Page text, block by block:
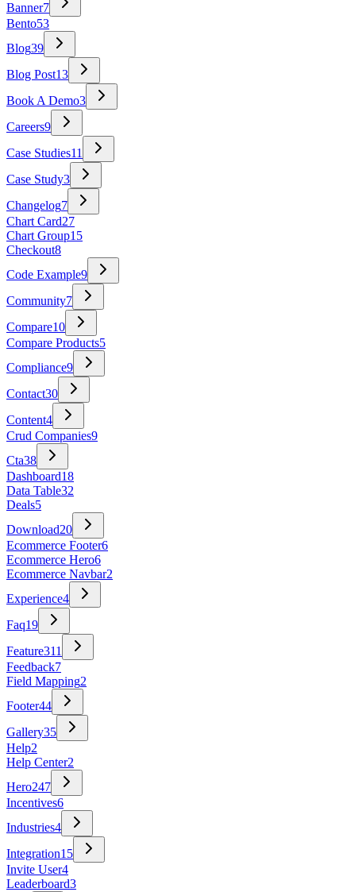
Banner7
Bento53
Blog39
Blog Post13
Book A Demo3
Careers9
Case Studies11
Case Study3
Changelog7
Chart Card27
Chart Group15
Checkout8
Code Example9
Community7
Compare10
Compare Products5
Compliance9
Contact30
Content4
Crud Companies9
Cta38
Dashboard18
Data Table32
Deals5
Download20
Ecommerce Footer6
Ecommerce Hero6
Ecommerce Navbar2
Experience4
Faq19
Feature311
Feedback7
Field Mapping2
Footer44
Gallery35
Help2
Help Center2
Hero247
Incentives6
Industries4
Integration15
Invite User4
Leaderboard3